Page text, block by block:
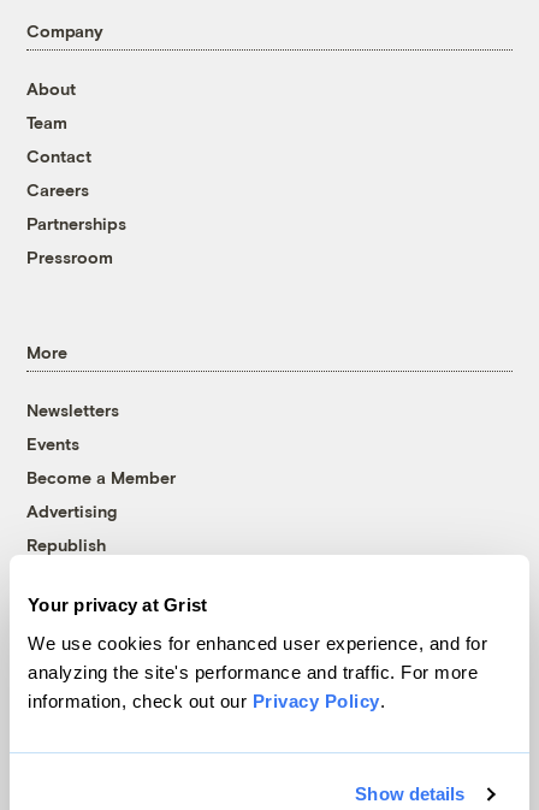
Your privacy at Grist
We use cookies for enhanced user experience, and for
analyzing the site's performance and traffic. For more
information, check out our Privacy Policy.
Show details
Company
About
Team
Contact
Careers
Partnerships
Pressroom
More
Newsletters
Events
Become a Member
Advertising
Republish
© 1999-2026 Grist Magazine, Inc. All rights reserved.
Grist is powered byWordPress VIP